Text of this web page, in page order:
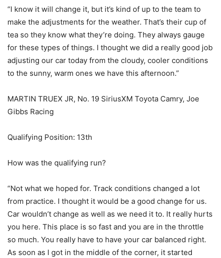
“I know it will change it, but it’s kind of up to the team to
make the adjustments for the weather. That’s their cup of
tea so they know what they’re doing. They always gauge
for these types of things. I thought we did a really good job
adjusting our car today from the cloudy, cooler conditions
to the sunny, warm ones we have this afternoon.”
MARTIN TRUEX JR, No. 19 SiriusXM Toyota Camry, Joe
Gibbs Racing
Qualifying Position: 13th
How was the qualifying run?
“Not what we hoped for. Track conditions changed a lot
from practice. I thought it would be a good change for us.
Car wouldn’t change as well as we need it to. It really hurts
you here. This place is so fast and you are in the throttle
so much. You really have to have your car balanced right.
As soon as I got in the middle of the corner, it started